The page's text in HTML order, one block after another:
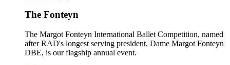
The Fonteyn
The Margot Fonteyn International Ballet Competition, named
after RAD's longest serving president, Dame Margot Fonteyn
DBE, is our flagship annual event.